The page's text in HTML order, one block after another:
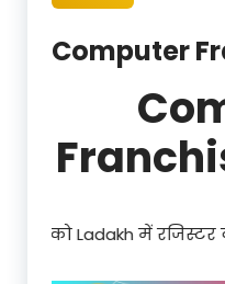
Computer
चाहते है?-